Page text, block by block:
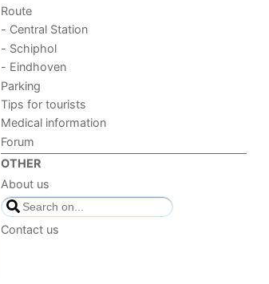
Route
- Central Station
- Schiphol
- Eindhoven
Parking
Tips for tourists
Medical information
Forum
OTHER
About us
Contact us